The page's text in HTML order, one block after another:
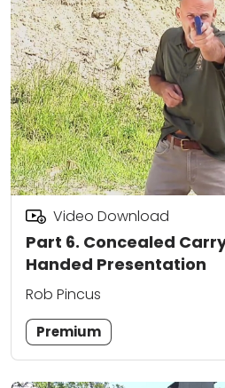
Part 6. Concealed
Handed Presentation
Video Download
Rob Pincus
Premium